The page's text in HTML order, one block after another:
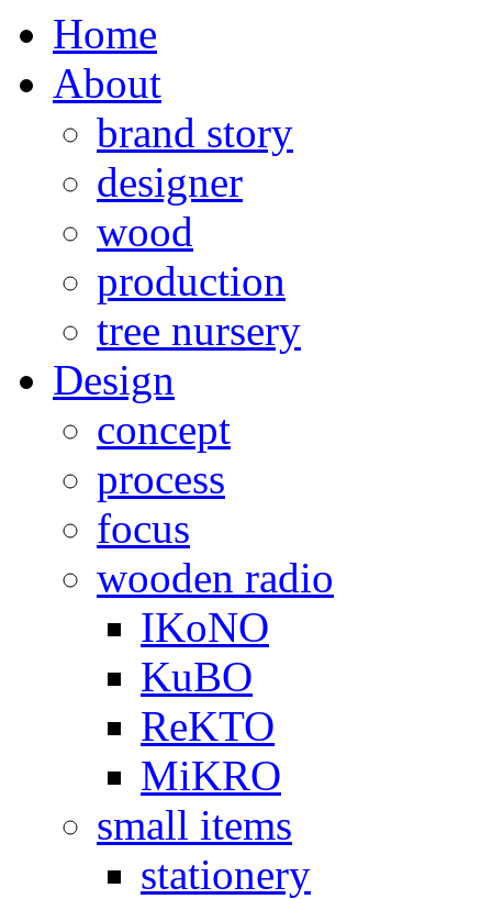
Home
About
brand story
designer
wood
production
tree nursery
Design
concept
process
focus
wooden radio
IKoNO
KuBO
ReKTO
MiKRO
small items
stationery